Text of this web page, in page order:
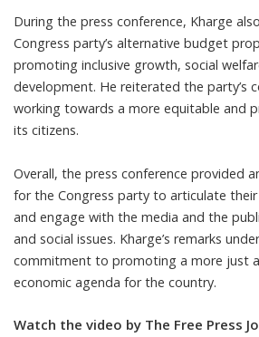
During the press conference, Kharge
Congress party’s alternative budget
promoting inclusive growth, social
development. He reiterated the party’s
working towards a more equitable and
its citizens.
Overall, the press conference provided
for the Congress party to articulate
and engage with the media and the
and social issues. Kharge’s remarks
commitment to promoting a more just
economic agenda for the country.
Watch the video by The Free Press